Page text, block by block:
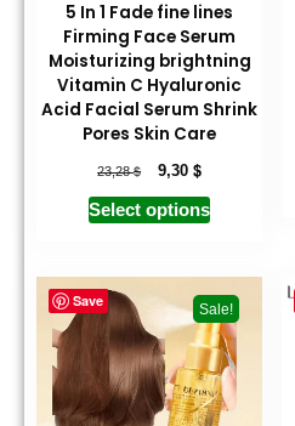
5 In 1 Fade fine lines
Firming Face Serum
Moisturizing brightning
Vitamin C Hyaluronic
Acid Facial Serum Shrink
Pores Skin Care
23,28$ 9,30$
Select options
Save Sale!